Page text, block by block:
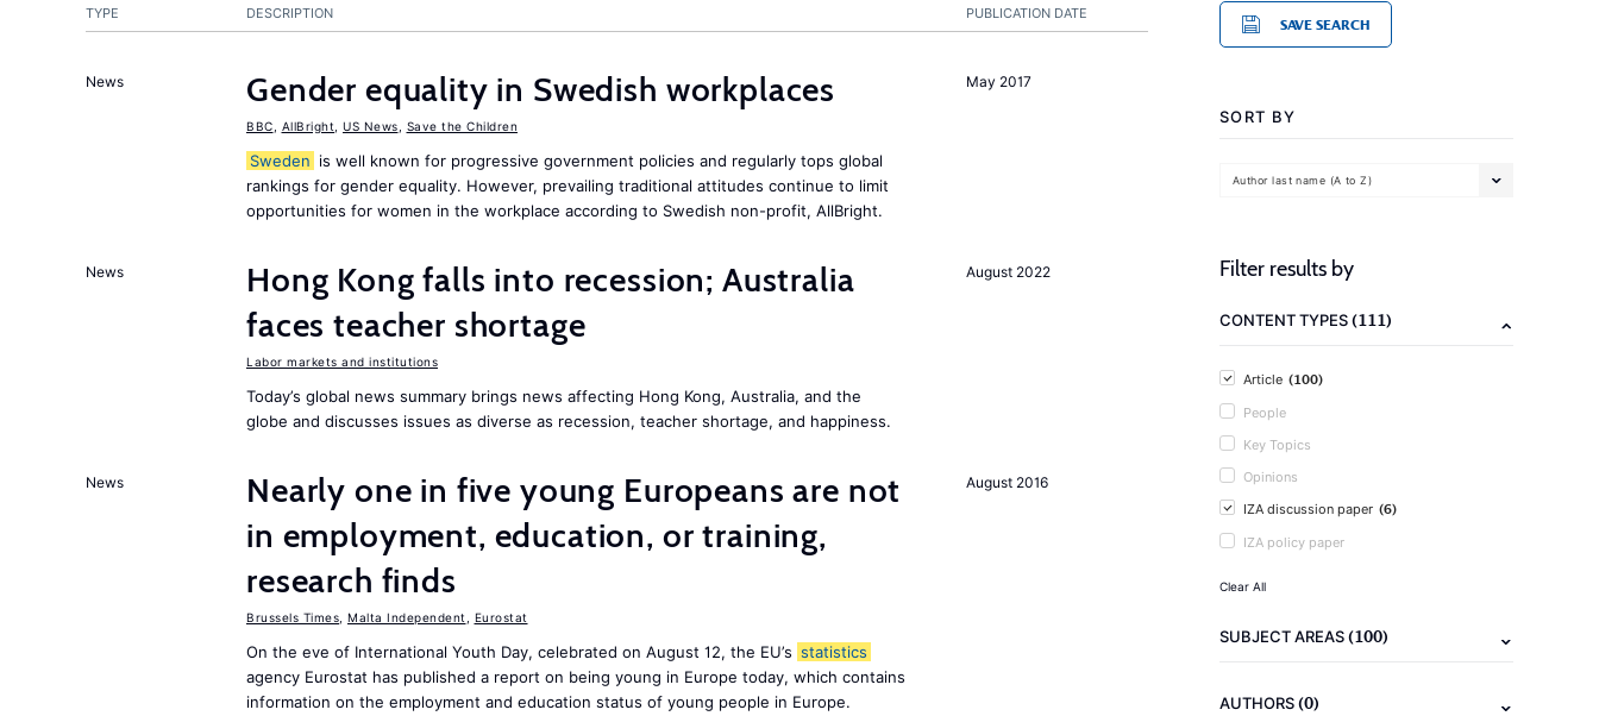
PUBLICATION DATE
TYPE DESCRIPTION
May 2017
News Gender equality in Swedish workplaces
BBC AllBright US News Save the Children
Sweden is well known for progressive government policies and regularly tops global
rankings for gender equality. However, prevailing traditional attitudes continue to limit
opportunities for women in the workplace according to Swedish non-profit, AllBright.
August 2022
News
Hong Kong falls into recession; Australia
faces teacher shortage
Labor markets and institutions
Today’s global news summary brings news affecting Hong Kong, Australia, and the
globe and discusses issues as diverse as recession, teacher shortage, and happiness.
August 2016
News
Nearly one in five young Europeans are not
in employment, education, or training,
research finds
Brussels Times Malta Independent Eurostat
On the eve of International Youth Day, celebrated on August 12, the EU’s statistics
agency Eurostat has published a report on being young in Europe today, which contains
information on the employment and education status of young people in Europe.
SAVE SEARCH
SORT BY
Author last name (A to Z)
Filter results by
CONTENT TYPES(111)
Article (100)
People
Key Topics
Opinions
IZA discussion paper (6)
IZA policy paper
Clear All
SUBJECT AREAS(100)
AUTHORS(0)